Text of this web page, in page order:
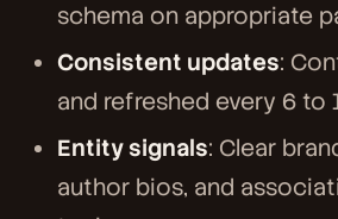
schema on appropriate
Consistent updates:
and refreshed every 6 to
Entity signals: Clear
author bios, and